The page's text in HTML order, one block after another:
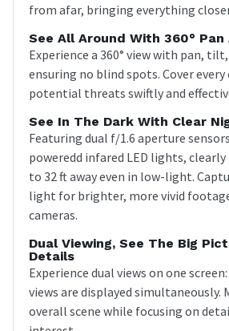
from afar, bringing everything
See All Around With 360°
Experience a 360° view with pan,
ensuring no blind spots. Cover
potential threats swiftly and
See In The Dark With Clear
Featuring dual f/1.6 aperture
poweredd infared LED lights,
to 32 ft away even in low-light.
light for brighter, more vivid
cameras.
Dual Viewing, See The Big
Details
Experience dual views on one
views are displayed simultaneously.
overall scene while focusing on